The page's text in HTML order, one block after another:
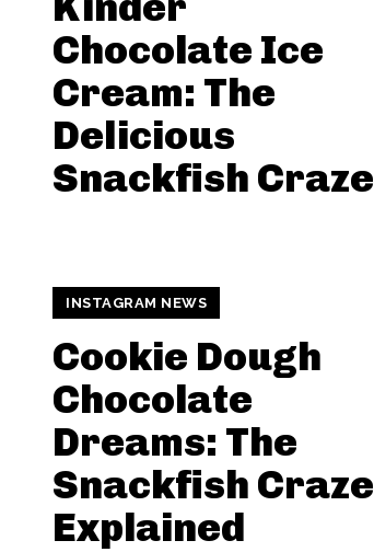
Chocolate Ice
Cream: The
Delicious
Snackfish Craze
INSTAGRAM NEWS
Cookie Dough
Chocolate
Dreams: The
Snackfish Craze
Explained